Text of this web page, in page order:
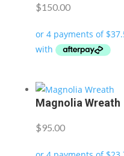
$150.00
Magnolia Wreath
$95.00